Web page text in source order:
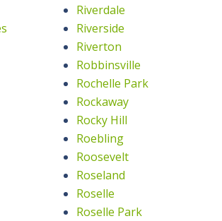
Riverdale
Riverside
Riverton
Robbinsville
Rochelle Park
Rockaway
Rocky Hill
Roebling
Roosevelt
Roseland
Roselle
Roselle Park